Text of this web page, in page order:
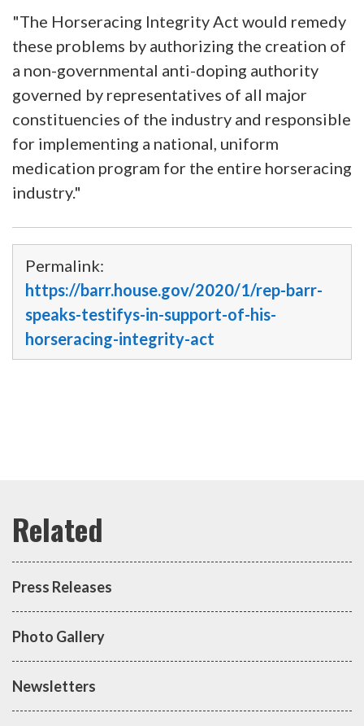
"The Horseracing Integrity Act would remedy
these problems by authorizing the creation of
a non-governmental anti-doping authority
governed by representatives of all major
constituencies of the industry and responsible
for implementing a national, uniform
medication program for the entire horseracing
industry."
Permalink:
https://barr.house.gov/2020/1/rep-barr-
speaks-testifys-in-support-of-his-
horseracing-integrity-act
Press Releases
Photo Gallery
Newsletters